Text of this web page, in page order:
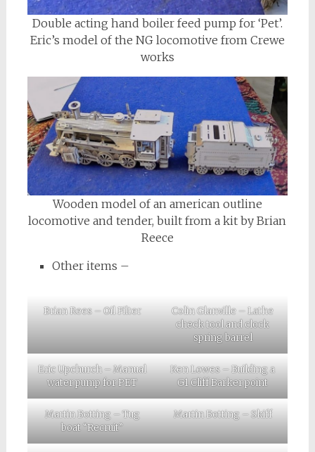
Double acting hand boiler feed pump for ‘Pet’.
Eric’s model of the NG locomotive from Crewe
works
Wooden model of an american outline
locomotive and tender, built from a kit by Brian
Reece
Other items –
Brian Rees – Oil Filter
Colin Glanville – Lathe
check tool and clock
spring barrel
Eric Upchurch – Manual
water pump for PET
Ken Lowes – Building a
G1 Cliff Barker point
Martin Botting – Tug
boat “Recruit”
Martin Botting – Skiff